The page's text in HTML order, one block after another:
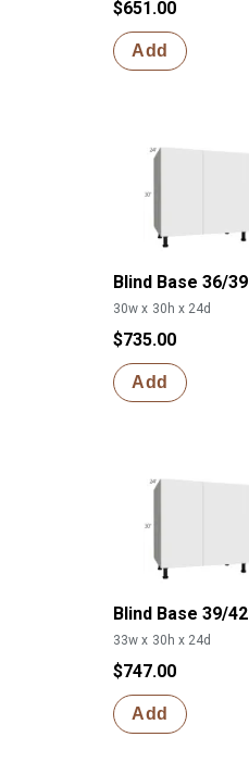
$651.00
Add
Blind Base 36/39
30w x 30h x 24d
$735.00
Add
Blind Base 39/42
33w x 30h x 24d
$747.00
Add